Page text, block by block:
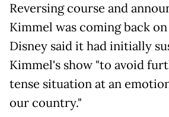
Reversing course and
Kimmel was coming back on
Disney said it had initially
Kimmel's show "to avoid
tense situation at an
our country."